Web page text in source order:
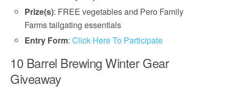
Prize(s): FREE vegetables and Pero Family
Farms tailgating essentials
Entry Form:Click Here To Participate
10 Barrel Brewing Winter Gear
Giveaway